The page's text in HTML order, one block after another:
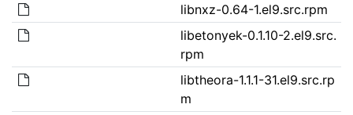
libnxz-0.64-1.el9.src.rpm
libetonyek-0.1.10-2.el9.src.
rpm
libtheora-1.1.1-31.el9.src.rp
m